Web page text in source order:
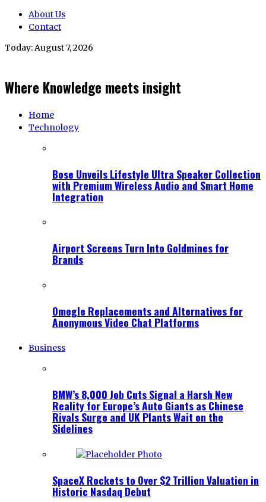
About Us
Contact
Today:August 7, 2026
Where Knowledge meets insight
Home
Technology
Bose Unveils Lifestyle Ultra Speaker Collection
with Premium Wireless Audio and Smart Home
Integration
Airport Screens Turn Into Goldmines for
Brands
Omegle Replacements and Alternatives for
Anonymous Video Chat Platforms
Business
BMW’s 8,000 Job Cuts Signal a Harsh New
Reality for Europe’s Auto Giants as Chinese
Rivals Surge and UK Plants Wait on the
Sidelines
SpaceX Rockets to Over $2 Trillion Valuation in
Historic Nasdaq Debut